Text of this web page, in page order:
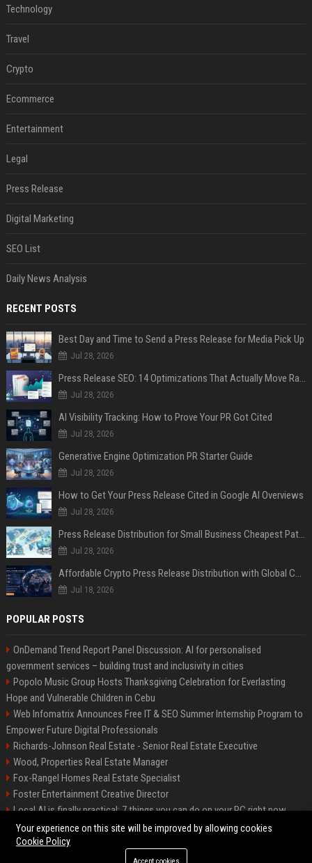
Technology
Travel
Crypto
Ecommerce
Entertainment
Legal
Press Release
Digital Marketing
SEO List
Daily News Analysis
RECENT POSTS
Best Day and Time to Send a Press Release for Media Pick Up
Jul 28, 2026
Press Release SEO: 14 Optimizations That Actually Move Rankings
Jul 28, 2026
AI Visibility Tracking: How to Prove Your PR Got Cited
Jul 28, 2026
Generative Engine Optimization PR Starter Guide
Jul 28, 2026
How to Get Your Press Release Cited in Google AI Overviews
Jul 28, 2026
Press Release Distribution for Small Business Cheapest Path to Real Coverage
Jul 28, 2026
Affordable Crypto Press Release Distribution with Global Coverage
Jul 18, 2026
POPULAR POSTS
OnDemand Trend Report Panel Discussion: AI for personalised
government services – building trust and inclusivity in cities
Popolo Music Group Hosts Thanksgiving Celebration for Everlasting
Hope and Vulnerable Children in Cebu
Web Infomatrix Announces Free IT & SEO Summer Internship Program to
Empower Future Digital Professionals
Richards-Johnson Real Estate - Senior Real Estate Executive
Wood, Properties Real Estate Manager
Fox-Rangel Homes Real Estate Specialist
Foster Entertainment Creative Director
Local AI is finally practical: 7 things you can do on your PC right now
Hamilton-Gallagher Voyage Travel Manager
Your experience on this site will be improved by allowing cookies
Cookie Policy